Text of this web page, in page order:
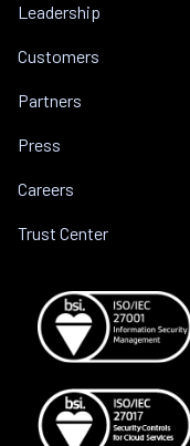
Leadership
Customers
Partners
Press
Careers
Trust Center